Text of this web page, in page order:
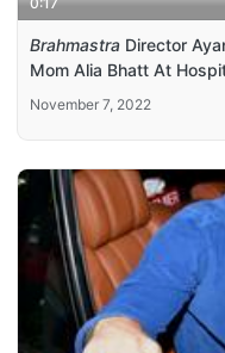
Brahmastra Director
Mom Alia Bhatt At
November 7, 2022